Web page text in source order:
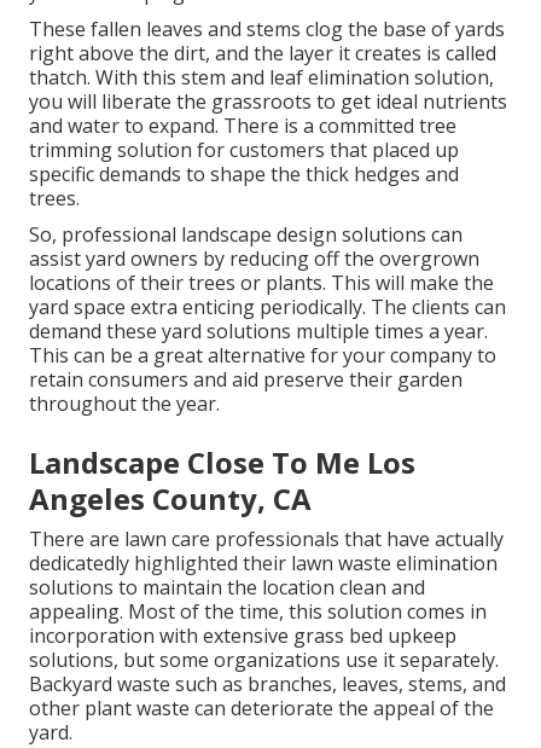
These fallen leaves and stems clog the base of yards
right above the dirt, and the layer it creates is called
thatch. With this stem and leaf elimination solution,
you will liberate the grassroots to get ideal nutrients
and water to expand. There is a committed tree
trimming solution for customers that placed up
specific demands to shape the thick hedges and
trees.
So, professional landscape design solutions can
assist yard owners by reducing off the overgrown
locations of their trees or plants. This will make the
yard space extra enticing periodically. The clients can
demand these yard solutions multiple times a year.
This can be a great alternative for your company to
retain consumers and aid preserve their garden
throughout the year.
Landscape Close To Me Los
Angeles County, CA
There are lawn care professionals that have actually
dedicatedly highlighted their lawn waste elimination
solutions to maintain the location clean and
appealing. Most of the time, this solution comes in
incorporation with extensive grass bed upkeep
solutions, but some organizations use it separately.
Backyard waste such as branches, leaves, stems, and
other plant waste can deteriorate the appeal of the
yard.